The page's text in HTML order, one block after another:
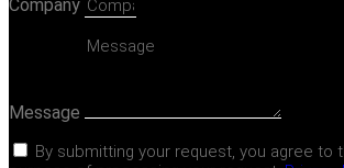
Company
Message
By submitting your request, you agree